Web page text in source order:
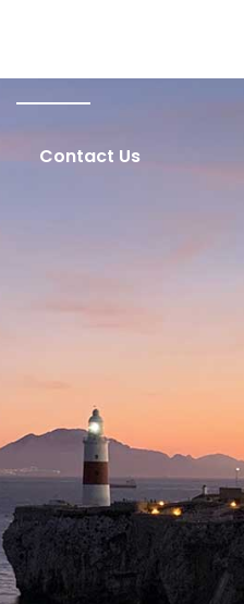
Contact Us